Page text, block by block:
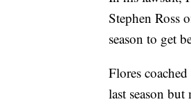
Stephen Ross
season to get
Flores
last season